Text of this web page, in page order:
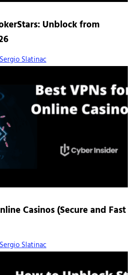
Unblock from
Sergio Slatinac
Casinos (Secure and Fast
Sergio Slatinac